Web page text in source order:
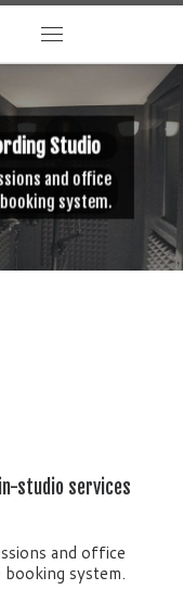
Studio
and office
system.
studio services
and office
system.